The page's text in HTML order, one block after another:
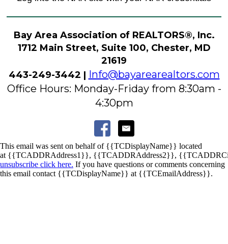
Bay Area Association of REALTORS®, Inc.
1712 Main Street, Suite 100, Chester, MD
21619
443-249-3442 | Info@bayarearealtors.com
Office Hours: Monday-Friday from 8:30am -
4:30pm
This email was sent on behalf of {{TCDisplayName}} located
at {{TCADDRAddress1}}, {{TCADDRAddress2}},
unsubscribe click here. If you have questions or comments concerning
this email contact {{TCDisplayName}} at {{TCEmailAddress}}.